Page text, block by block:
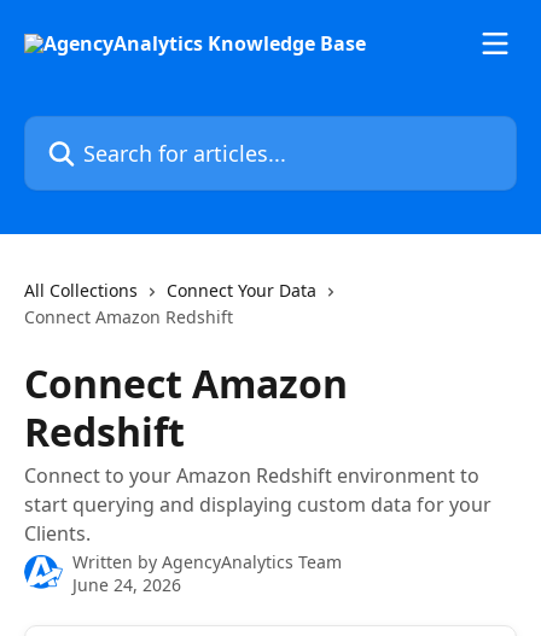
Search for articles...
All Collections
Connect Your Data
Connect Amazon Redshift
Connect Amazon
Redshift
Connect to your Amazon Redshift environment to
start querying and displaying custom data for your
Clients.
Written by AgencyAnalytics Team
June 24, 2026